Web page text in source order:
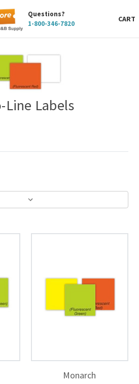
Questions?
1-800-346-7820
CART
Line Labels
Monarch